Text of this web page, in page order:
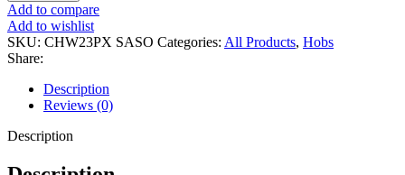
Add to compare
Add to wishlist
SKU: CHW23PX SASO Categories: All Products, Hobs
Share:
Description
Reviews (0)
Description